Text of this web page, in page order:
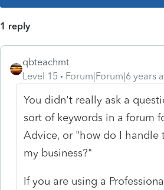
1 reply
qbteachmt
Level 15
Forum|Forum|6 years
You didn't really ask a
sort of keywords in a forum
Advice, or "how do I handle
my business?"
If you are using a